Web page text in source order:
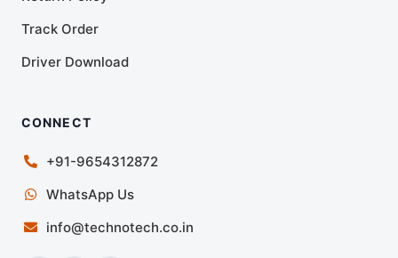
Track Order
Driver Download
CONNECT
+91-9654312872
WhatsApp Us
info@technotech.co.in